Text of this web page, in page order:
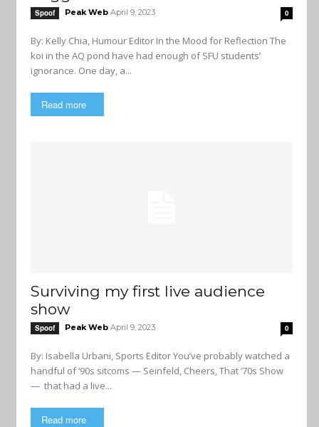
Spoof Peak Web April 9, 2023 0
By: Kelly Chia, Humour Editor In the Mood for Reflection The
koi in the AQ pond have had enough of SFU students’
ignorance. One day, a...
Read more
Surviving my first live audience
show
Spoof Peak Web April 9, 2023 0
By: Isabella Urbani, Sports Editor You’ve probably watched a
handful of ‘90s sitcoms — Seinfeld, Cheers, That ‘70s Show
— that had a live...
Read more